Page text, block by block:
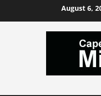
August 6,